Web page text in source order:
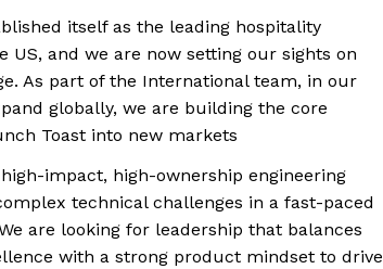
itself as the leading hospitality
US, and we are now setting our sights on
As part of the International team, in our
globally, we are building the core
Toast into new markets
impact, high-ownership engineering
technical challenges in a fast-paced
are looking for leadership that balances
with a strong product mindset to drive